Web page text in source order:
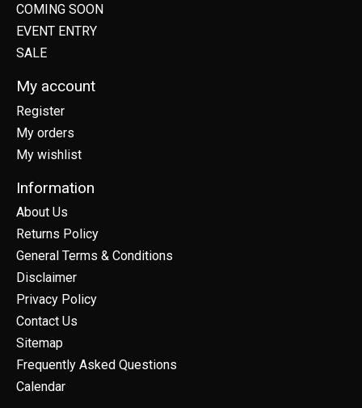
COMING SOON
EVENT ENTRY
SALE
My account
Register
My orders
My wishlist
Information
About Us
Returns Policy
General Terms & Conditions
Disclaimer
Privacy Policy
Contact Us
Sitemap
Frequently Asked Questions
Calendar